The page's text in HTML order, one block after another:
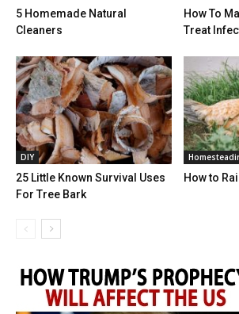
5 Homemade Natural
Cleaners
How To
Treat
DIY
25 Little Known Survival Uses
For Tree Bark
How to